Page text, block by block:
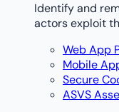
Identify and
actors exploit
Web App
Mobile
Secure
ASVS